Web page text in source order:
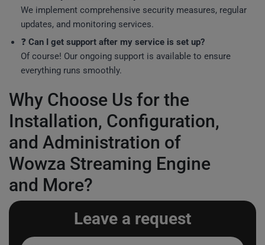
We implement comprehensive security measures, regular
updates, and monitoring services.
❓ Can I get support after my service is set up?
Of course! Our ongoing support is available to ensure
everything runs smoothly.
Why Choose Us for the
Installation, Configuration,
and Administration of
Wowza Streaming Engine
and More?
Leave a request